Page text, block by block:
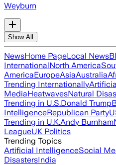
Weyburn
Show All
NewsHome PageLocal News
InternationalNorth America
AmericaEuropeAsiaAustralia
Trending Internationally
MediaHeatwavesNatural
Trending in U.S.Donald Trump
IntelligenceRepublican Party
Trending in U.K.Andy Burnham
LeagueUK Politics
Trending Topics
Artificial IntelligenceSocial
DisastersIndia